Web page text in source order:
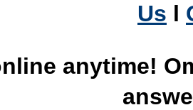
Us l
anytime!